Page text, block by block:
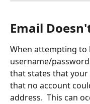
Email
When attempting
username/
that states that
that no account
address.  This can